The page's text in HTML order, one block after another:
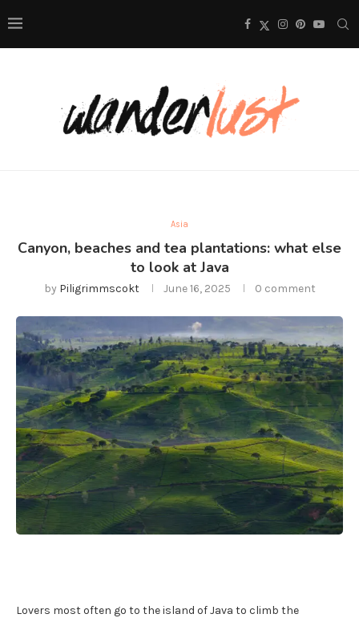
Asia
Canyon, beaches and tea plantations: what else
to look at Java
by Piligrimmscokt June 16, 2025 0 comment
Lovers most often go to the island of Java to climb the